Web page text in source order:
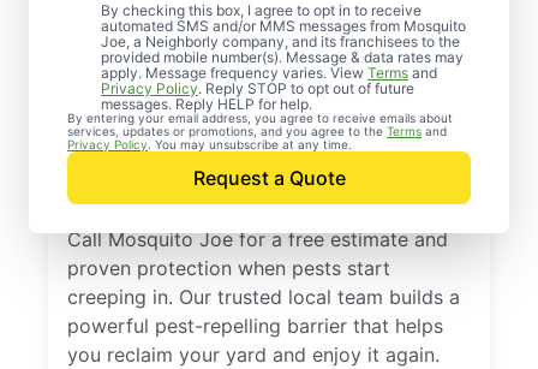
By checking this box, I agree to opt in to receive
automated SMS and/or MMS messages from Mosquito
Joe, a Neighborly company, and its franchisees to the
provided mobile number(s). Message & data rates may
apply. Message frequency varies. View Terms and
Privacy Policy. Reply STOP to opt out of future
messages. Reply HELP for help.
By entering your email address, you agree to receive emails about
services, updates or promotions, and you agree to the Terms and
Privacy Policy . You may unsubscribe at any time.
Request a Quote
Professional Pest
Control Services in
Arcadia, South
Carolina
Call Mosquito Joe for a free estimate and
proven protection when pests start
creeping in. Our trusted local team builds a
powerful pest-repelling barrier that helps
you reclaim your yard and enjoy it again.